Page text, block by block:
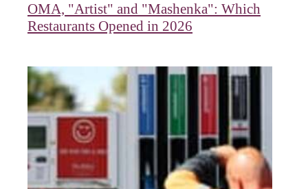
OMA, "Artist" and "Mashenka": Which
Restaurants Opened in 2026